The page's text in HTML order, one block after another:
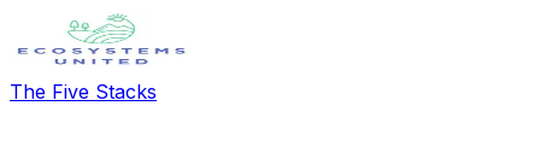
The Five Stacks